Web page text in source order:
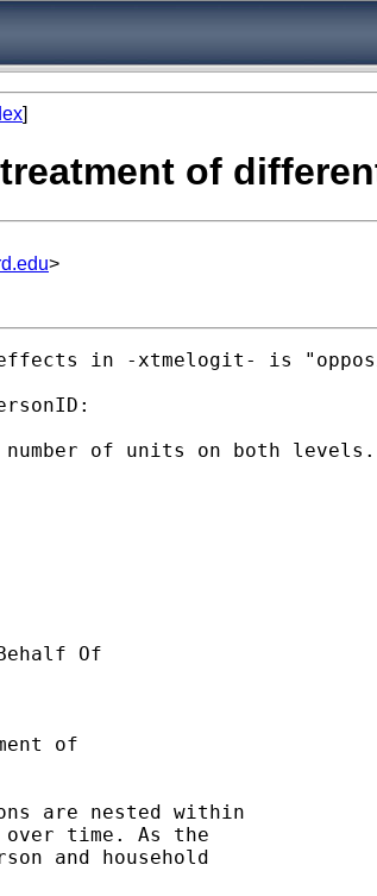
]
of
>
in -xtmelogit- is
of units on both levels.
Of
of
are nested within
over time. As the
and household